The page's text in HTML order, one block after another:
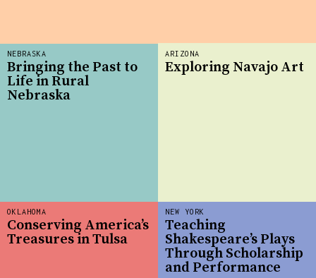
OKLAHOMA
Conserving America’s
Treasures in Tulsa
NEBRASKA
Bringing the Past to
Life in Rural
Nebraska
NEW YORK
Teaching
Shakespeare’s Plays
Through Scholarship
and Performance
ARIZONA
Exploring Navajo Art